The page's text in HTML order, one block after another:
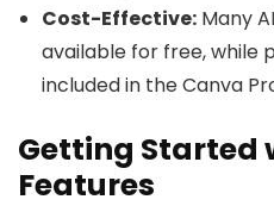
Cost-Effective: Many
available for free, while
included in the Canva
Getting Started
Features